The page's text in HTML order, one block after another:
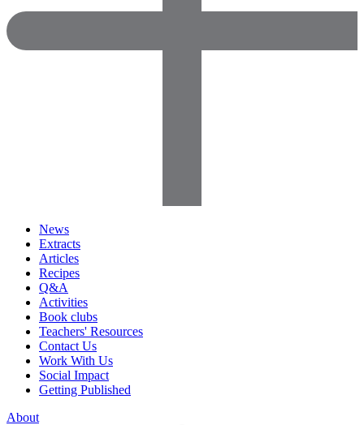
News
Extracts
Articles
Recipes
Q&A
Activities
Book clubs
Teachers' Resources
Contact Us
Work With Us
Social Impact
Getting Published
About